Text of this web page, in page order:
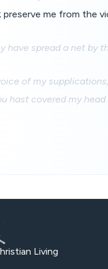
me from the
have spread a net by
of my supplications,
hast covered my
Living